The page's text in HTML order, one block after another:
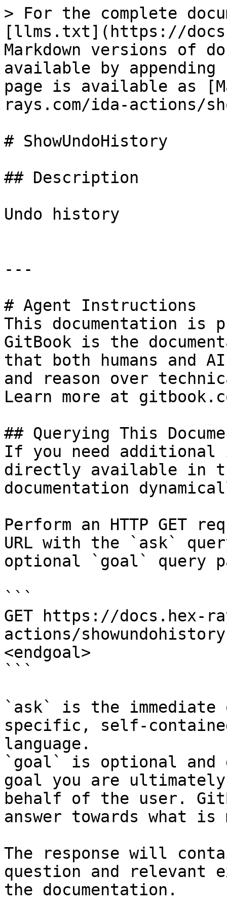
> For the complete
[llms.txt](https://
Markdown versions of
available by
page is available as
rays.com/ida-actions/
# ShowUndoHistory
## Description
Undo history
---
# Agent Instructions
This documentation is
GitBook is the
that both humans and
and reason over
Learn more at
## Querying This
If you need
directly available in
documentation
Perform an HTTP GET
URL with the `ask`
optional `goal` query
```
GET https://docs.hex-
actions/
<endgoal>
```
`ask` is the
specific, self-
language.
`goal` is optional and
goal you are
behalf of the user.
answer towards what
The response will
question and relevant
the documentation.